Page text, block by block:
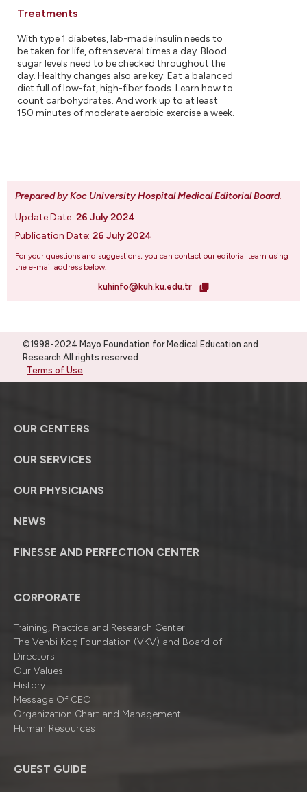
Treatments
With type 1 diabetes, lab-made insulin needs to
be taken for life, often several times a day. Blood
sugar levels need to be checked throughout the
day. Healthy changes also are key. Eat a balanced
diet full of low-fat, high-fiber foods. Learn how to
count carbohydrates. And work up to at least
150 minutes of moderate aerobic exercise a week.
Prepared by Koc University Hospital Medical Editorial Board.
Update Date: 26 July 2024
Publication Date: 26 July 2024
For your questions and suggestions, you can contact our editorial team using
the e-mail address below.
kuhinfo@kuh.ku.edu.tr
©1998-2024 Mayo Foundation for Medical Education and
Research.All rights reserved
Terms of Use
OUR CENTERS
OUR SERVICES
OUR PHYSICIANS
NEWS
FINESSE AND PERFECTION CENTER
CORPORATE
Training, Practice and Research Center
The Vehbi Koç Foundation (VKV) and Board of
Directors
Our Values
History
Message Of CEO
Organizatıon Chart and Management
Human Resources
GUEST GUIDE